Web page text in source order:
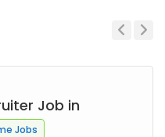
Job in
Jobs